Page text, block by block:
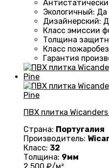
Экологичный: Да
Дизайнерский:
Класс эмиссии
Толщина
Класс
Гарантия
ПВХ плитка
Страна: Португалия
Производитель:
Класс: 32
Толщина: 9мм